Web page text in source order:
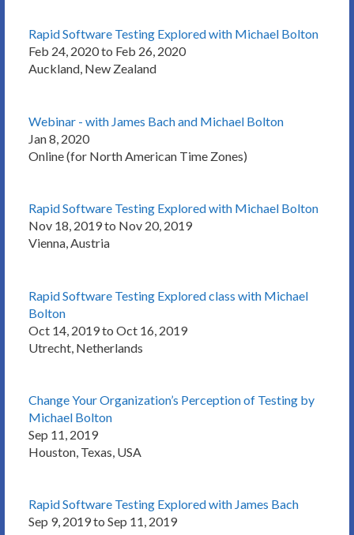
Rapid Software Testing Explored with Michael Bolton
Feb 24, 2020 to Feb 26, 2020
Auckland, New Zealand
Webinar - with James Bach and Michael Bolton
Jan 8, 2020
Online (for North American Time Zones)
Rapid Software Testing Explored with Michael Bolton
Nov 18, 2019 to Nov 20, 2019
Vienna, Austria
Rapid Software Testing Explored class with Michael
Bolton
Oct 14, 2019 to Oct 16, 2019
Utrecht, Netherlands
Change Your Organization’s Perception of Testing by
Michael Bolton
Sep 11, 2019
Houston, Texas, USA
Rapid Software Testing Explored with James Bach
Sep 9, 2019 to Sep 11, 2019